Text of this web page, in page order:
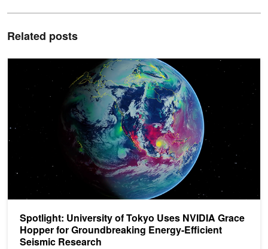
Related posts
Spotlight: University of Tokyo Uses NVIDIA Grace
Hopper for Groundbreaking Energy-Efficient
Seismic Research
Spotlight: University of Tokyo Uses NVIDIA Grace Hopper for